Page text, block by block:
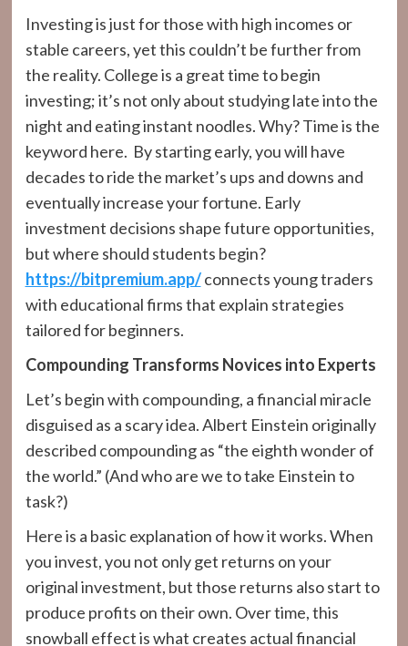
Investing is just for those with high incomes or
stable careers, yet this couldn’t be further from
the reality. College is a great time to begin
investing; it’s not only about studying late into the
night and eating instant noodles. Why? Time is the
keyword here. By starting early, you will have
decades to ride the market’s ups and downs and
eventually increase your fortune. Early
investment decisions shape future opportunities,
but where should students begin?
https://bitpremium.app/ connects young traders
with educational firms that explain strategies
tailored for beginners.
Compounding Transforms Novices into Experts
Let’s begin with compounding, a financial miracle
disguised as a scary idea. Albert Einstein originally
described compounding as “the eighth wonder of
the world.” (And who are we to take Einstein to
task?)
Here is a basic explanation of how it works. When
you invest, you not only get returns on your
original investment, but those returns also start to
produce profits on their own. Over time, this
snowball effect is what creates actual financial